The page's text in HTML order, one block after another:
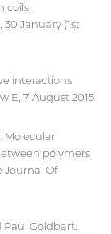
coils,
January (1st
interactions
E, 7 August 2015
Molecular
polymers
Journal Of
Paul Goldbart.